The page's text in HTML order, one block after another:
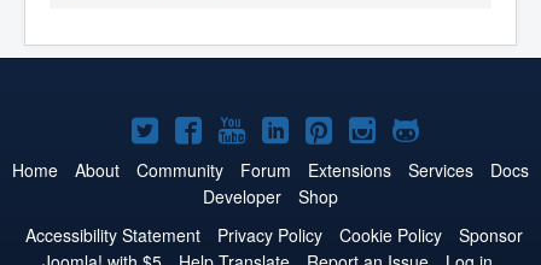
Joomla!
on
Twitter
Joomla!
on
Facebook
Joomla!
on
YouTube
Joomla!
on
LinkedIn
Joomla!
on
Pinterest
Joomla!
on
Joomla!
on
Home About Community Forum Extensions Services
Docs
Developer
Shop
Accessibility Statement
Privacy Policy Cookie Policy
Sponsor